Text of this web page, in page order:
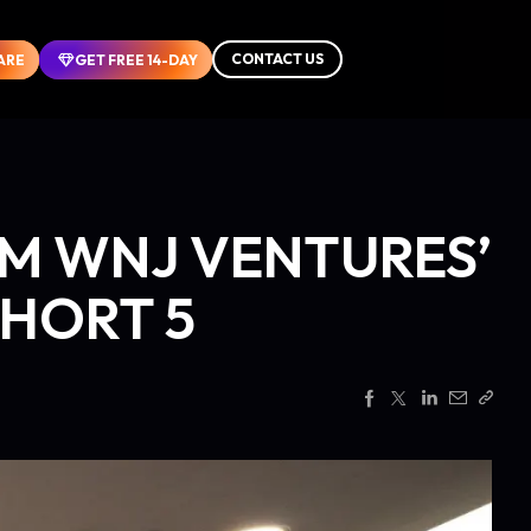
CONTACT US
GET FREE 14-DAY CONTACT US
GET FREE 14-DAY
WNJ VENTURES’
5